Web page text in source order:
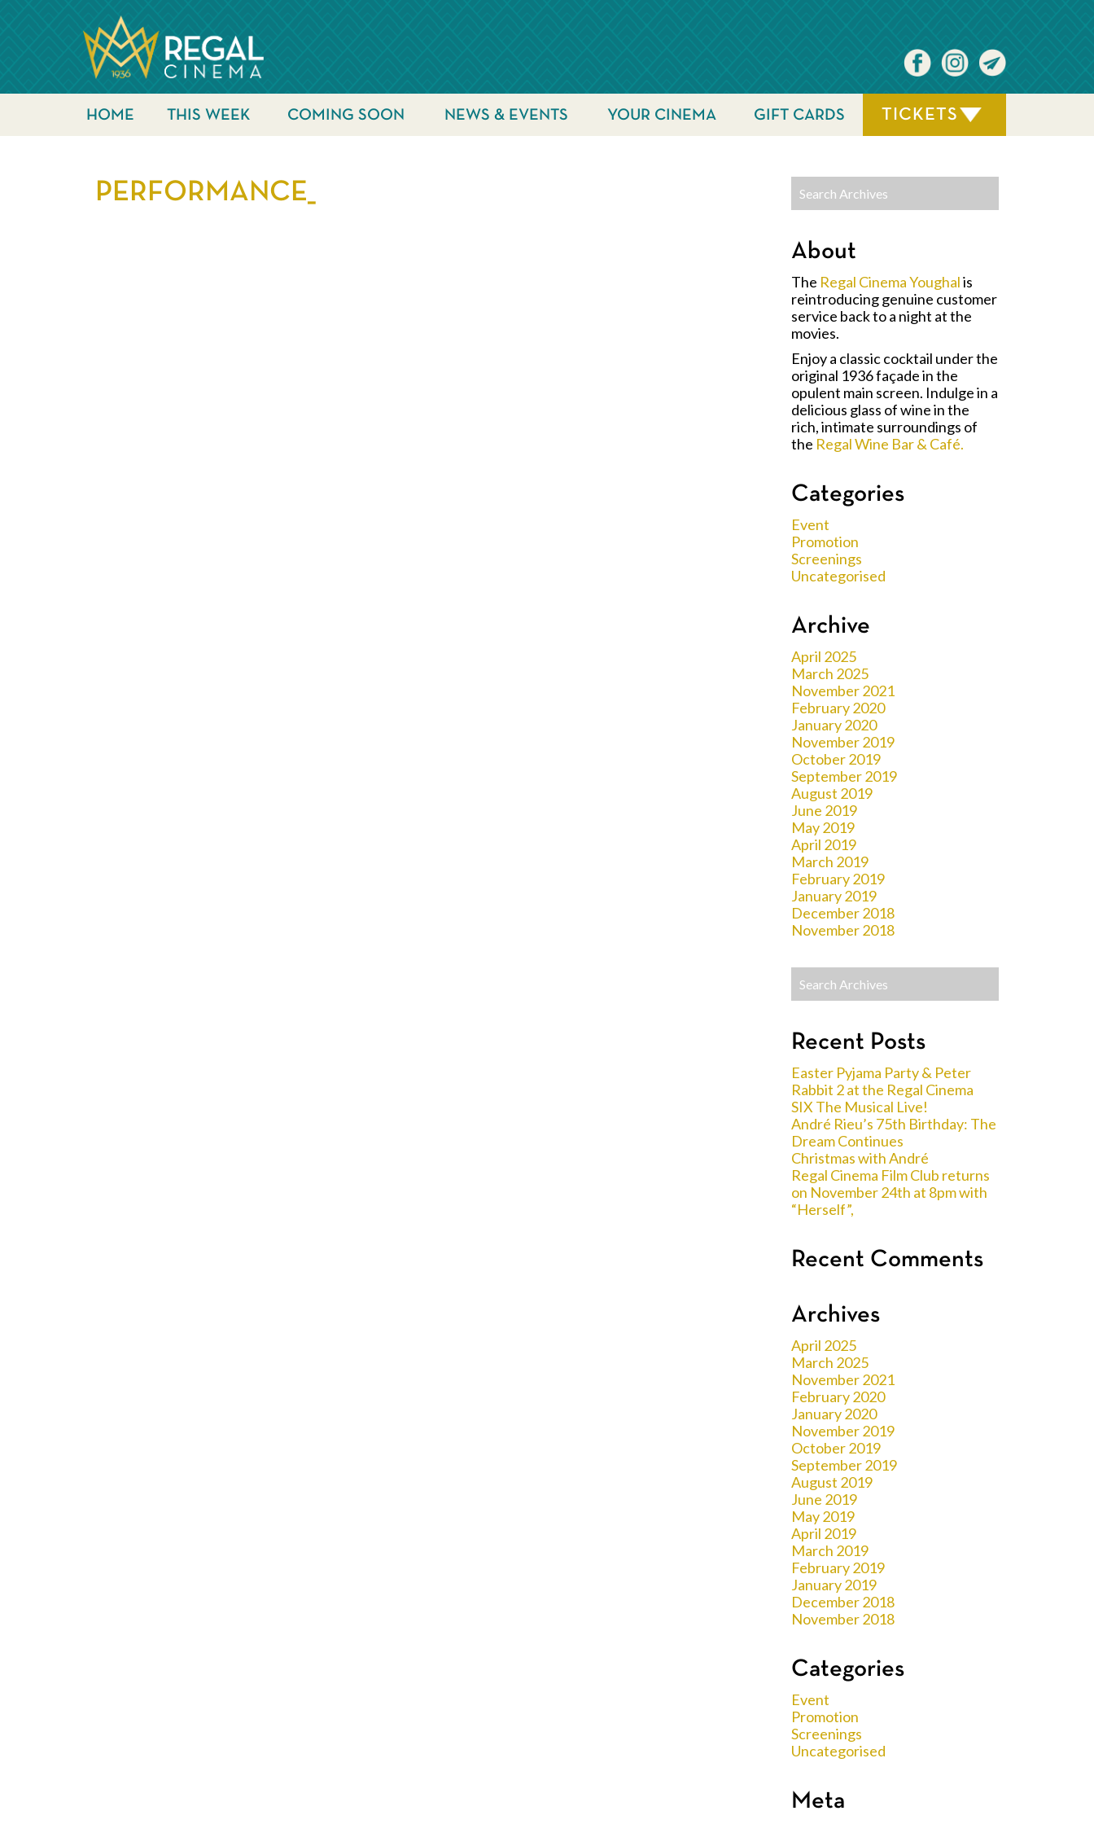
HOME THIS WEEK COMING SOON NEWS & EVENTS YOUR CINEMA GIFT CARDS TICKETS
PERFORMANCE_
About
The Regal Cinema Youghalis
reintroducing genuine customer
service back to a night at the
movies.
Enjoy a classic cocktail under the
original 1936 façade in the
opulent main screen. Indulge in a
delicious glass of wine in the
rich, intimate surroundings of
the Regal Wine Bar & Café.
Categories
Event
Promotion
Screenings
Uncategorised
Archive
April 2025
March 2025
November 2021
February 2020
January 2020
November 2019
October 2019
September 2019
August 2019
June 2019
May 2019
April 2019
March 2019
February 2019
January 2019
December 2018
November 2018
Recent Posts
Easter Pyjama Party & Peter
Rabbit 2 at the Regal Cinema
SIX The Musical Live!
André Rieu’s 75th Birthday: The
Dream Continues
Christmas with André
Regal Cinema Film Club returns
on November 24th at 8pm with
“Herself”,
Recent Comments
Archives
April 2025
March 2025
November 2021
February 2020
January 2020
November 2019
October 2019
September 2019
August 2019
June 2019
May 2019
April 2019
March 2019
February 2019
January 2019
December 2018
November 2018
Categories
Event
Promotion
Screenings
Uncategorised
Meta